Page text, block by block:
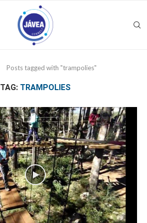
Posts tagged with "trampolies"
TAG: TRAMPOLIES